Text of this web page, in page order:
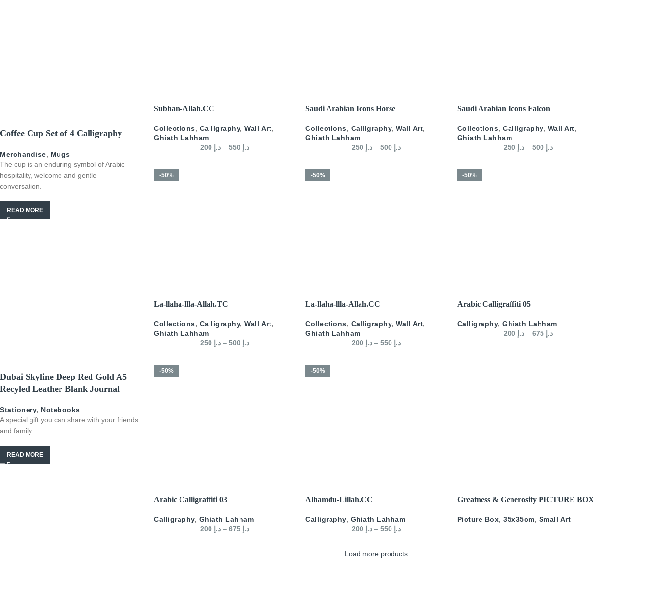
Coffee Cup Set of 4 Calligraphy
Merchandise, Mugs
The cup is an enduring symbol of Arabic
hospitality, welcome and gentle
conversation.
READ MORE
Dubai Skyline Deep Red Gold A5
Recyled Leather Blank Journal
Stationery, Notebooks
A special gift you can share with your friends
and family.
READ MORE
SELECT OPTIONS
Subhan-Allah.CC
Collections, Calligraphy, Wall Art,
Ghiath Lahham
د.إ – د.إ
SELECT OPTIONS
Saudi Arabian Icons Horse
Collections, Calligraphy,Wall Art,
Ghiath Lahham
د.إ – د.إ
SELECT OPTIONS
Saudi Arabian Icons Falcon
Collections,Calligraphy, Wall Art,
Ghiath Lahham
د.إ 250 – د.إ 500
-50%
SELECT OPTIONS
La-llaha-llla-Allah.TC
Collections, Calligraphy, Wall Art,
Ghiath Lahham
د.إ – د.إ
-50%
SELECT OPTIONS
La-llaha-llla-Allah.CC
Collections, Calligraphy,Wall Art,
Ghiath Lahham
د.إ – د.إ
-50%
SELECT OPTIONS
Arabic Calligraffiti 05
Calligraphy,Ghiath Lahham
د.إ 200 – د.إ 675
-50%
SELECT OPTIONS
Arabic Calligraffiti 03
Calligraphy, Ghiath Lahham
د.إ – د.إ
-50%
SELECT OPTIONS
Alhamdu-Lillah.CC
Calligraphy, Ghiath Lahham
د.إ – د.إ
READ MORE
Greatness & Generosity PICTURE BOX
Picture Box,35x35cm, Small Art
Load more products